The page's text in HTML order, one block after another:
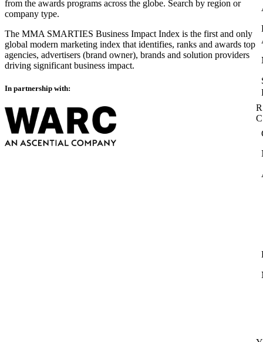
from the awards programs across the globe. Search by region or
company type.
The MMA SMARTIES Business Impact Index is the first and only
global modern marketing index that identifies, ranks and awards top
agencies, advertisers (brand owner), brands and solution providers
driving significant business impact.
In partnership with: